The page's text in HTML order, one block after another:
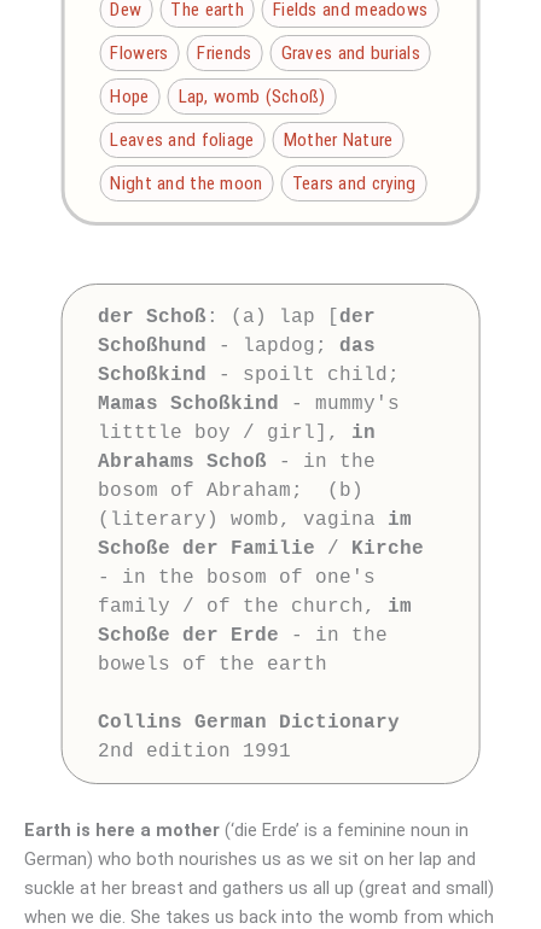
Dew
The earth
Fields and meadows
Flowers
Friends
Graves and burials
Hope
Lap, womb (Schoß)
Leaves and foliage
Mother Nature
Night and the moon
Tears and crying
der Schoß : (a) lap [ der
Schoßhund
- lapdog; das
Schoßkind
Mamas Schoßkind
- mummy's
litttle boy / girl], in
Abrahams Schoß - in the
bosom of Abraham;  (b)
(literary) womb, vagina im
Schoße der Familie /
Kirche
- in the bosom of one's
family / of the church, im
Schoße der Erde - in the
bowels of the earth
Collins German Dictionary
Earth is here a mother (‘die Erde’ is a feminine noun in
German) who both nourishes us as we sit on her lap and
suckle at her breast and gathers us all up (great and small)
when we die. She takes us back into the womb from which